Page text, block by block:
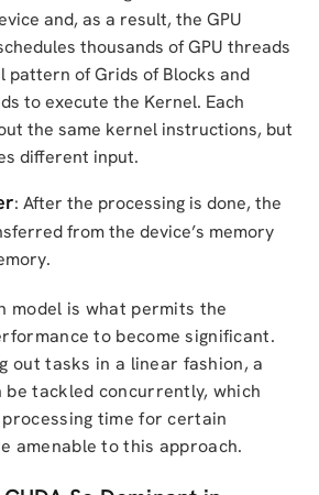
and, as a result, the GPU
thousands of GPU threads
pattern of Grids of Blocks and
to execute the Kernel. Each
the same kernel instructions, but
different input.
: After the processing is done, the
from the device’s memory
model is what permits the
to become significant.
out tasks in a linear fashion, a
be tackled concurrently, which
time for certain
amenable to this approach.